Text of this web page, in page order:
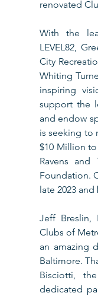
renovated
With the
LEVEL82,
City
Whiting
inspiring
support the
and endow
is seeking to
$10 Million
Ravens and
Foundation.
late 2023
Jeff Breslin,
Clubs of
an amazing
Baltimore.
Bisciotti,
dedicated